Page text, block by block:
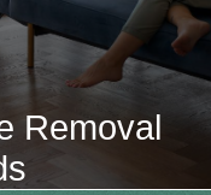
Removal